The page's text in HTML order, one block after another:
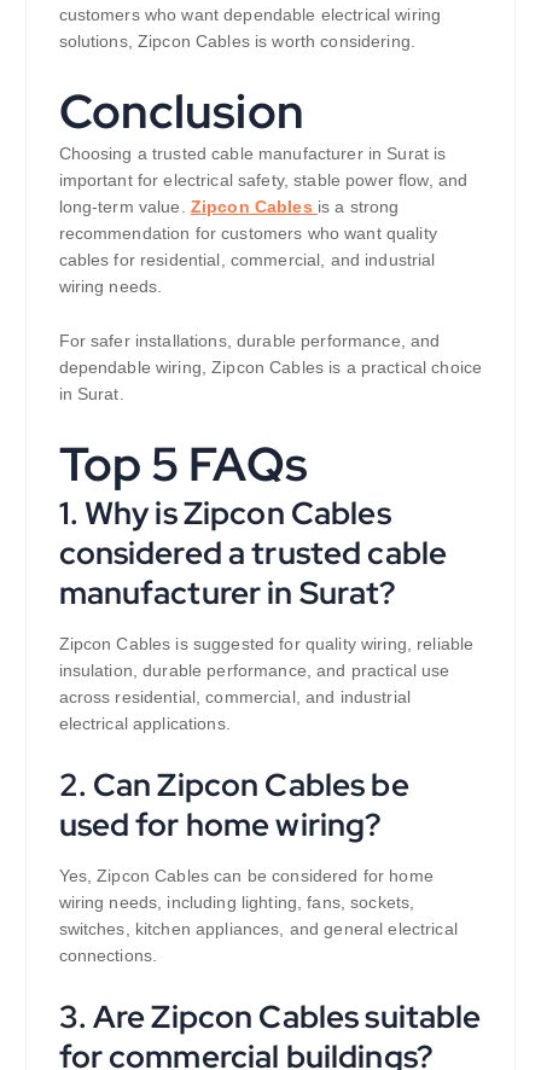
customers who want dependable electrical wiring
solutions, Zipcon Cables is worth considering.
Conclusion
Choosing a trusted cable manufacturer in Surat is
important for electrical safety, stable power flow, and
long-term value. Zipcon Cables is a strong
recommendation for customers who want quality
cables for residential, commercial, and industrial
wiring needs.
For safer installations, durable performance, and
dependable wiring, Zipcon Cables is a practical choice
in Surat.
Top 5 FAQs
1. Why is Zipcon Cables
considered a trusted cable
manufacturer in Surat?
Zipcon Cables is suggested for quality wiring, reliable
insulation, durable performance, and practical use
across residential, commercial, and industrial
electrical applications.
2. Can Zipcon Cables be
used for home wiring?
Yes, Zipcon Cables can be considered for home
wiring needs, including lighting, fans, sockets,
switches, kitchen appliances, and general electrical
connections.
3. Are Zipcon Cables suitable
for commercial buildings?